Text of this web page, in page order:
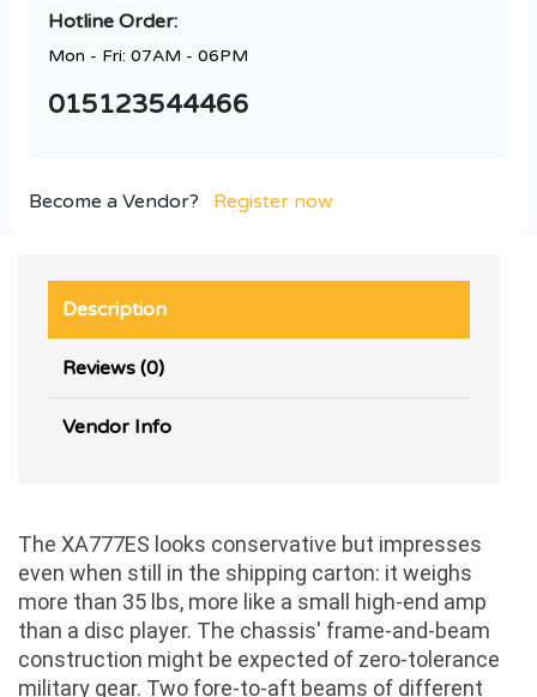
Hotline Order:
Mon - Fri: 07AM - 06PM
015123544466
Become a Vendor? Register now
Description
Reviews (0)
Vendor Info
The XA777ES looks conservative but impresses
even when still in the shipping carton: it weighs
more than 35 lbs, more like a small high-end amp
than a disc player. The chassis' frame-and-beam
construction might be expected of zero-tolerance
military gear. Two fore-to-aft beams of different